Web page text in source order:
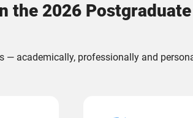
the 2026
— academically, professionally and